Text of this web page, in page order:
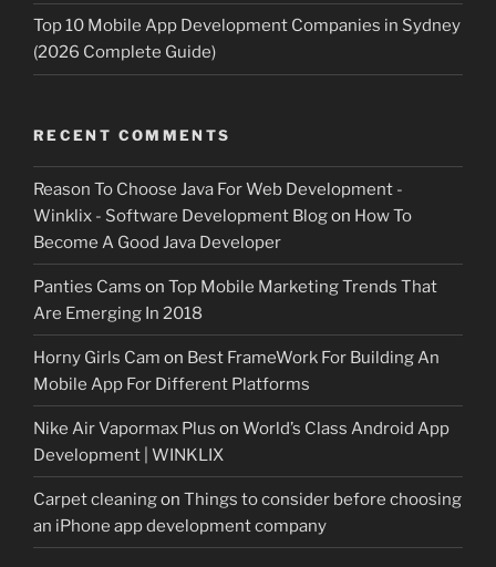
Top 10 Mobile App Development Companies in Sydney
(2026 Complete Guide)
RECENT COMMENTS
Reason To Choose Java For Web Development -
Winklix - Software Development Blogon How To
Become A Good Java Developer
Panties Cams on Top Mobile Marketing Trends That
Are Emerging In 2018
Horny Girls Cam on Best FrameWork For Building An
Mobile App For Different Platforms
Nike Air Vapormax Plus on World’s Class Android App
Development | WINKLIX
Carpet cleaningon Things to consider before choosing
an iPhone app development company